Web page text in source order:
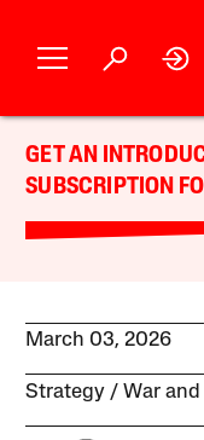
GET AN
SUBSCRIPTION
March 03, 2026
Strategy War